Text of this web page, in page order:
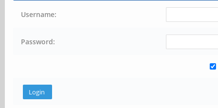
Username:
Password: